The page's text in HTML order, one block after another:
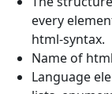
every
html-syntax.
Name of
Language